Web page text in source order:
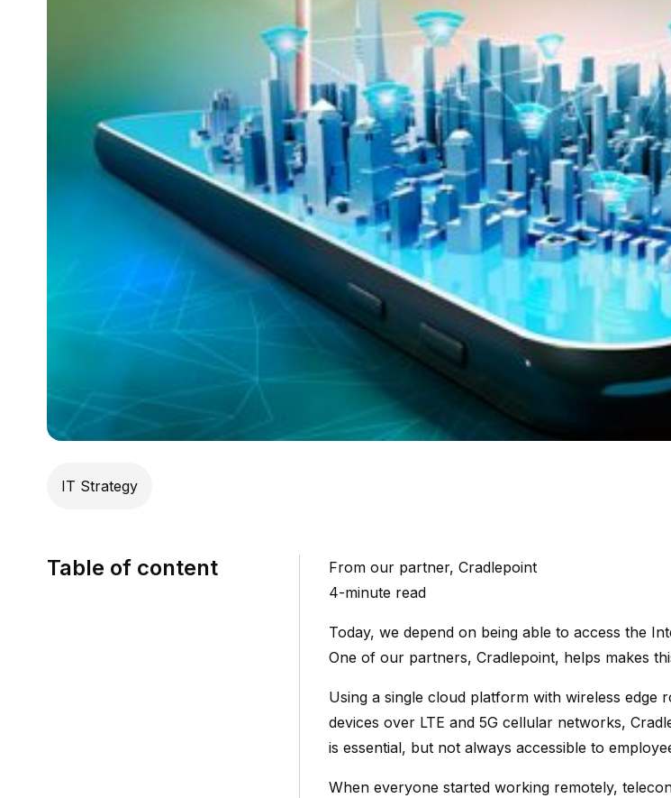
IT Strategy
Table of content
From our partner, Cradlepoint
4-minute read
Today, we depend on being able to access the
One of our partners, Cradlepoint, helps makes
Using a single cloud platform with wireless edge
devices over LTE and 5G cellular networks,
is essential, but not always accessible to
When everyone started working remotely,